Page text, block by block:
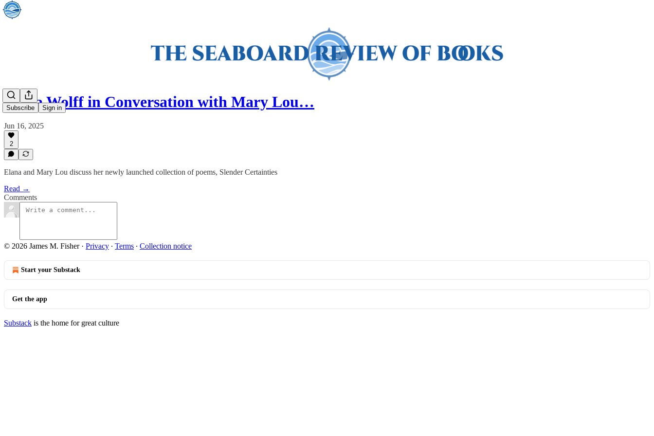
Subscribe Sign in
Elana Wolff in Conversation with Mary Lou…
Jun 16, 2025
2
Elana and Mary Lou discuss her newly launched collection of poems, Slender Certainties
Read →
Comments
© 2026 James M. Fisher· Privacy ∙ Terms ∙ Collection notice
Start your Substack
Get the app
Substack is the home for great culture